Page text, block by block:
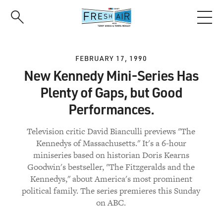
FEBRUARY 17, 1990
New Kennedy Mini-Series Has
Plenty of Gaps, but Good
Performances.
Television critic David Bianculli previews "The
Kennedys of Massachusetts." It's a 6-hour
miniseries based on historian Doris Kearns
Goodwin's bestseller, "The Fitzgeralds and the
Kennedys," about America's most prominent
political family. The series premieres this Sunday
on ABC.